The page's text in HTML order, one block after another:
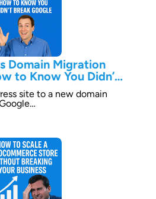
Domain Migration
to Know You Didn’t
site to a new domain